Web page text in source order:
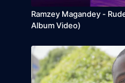
Ramzey Magandey -
Album Video)